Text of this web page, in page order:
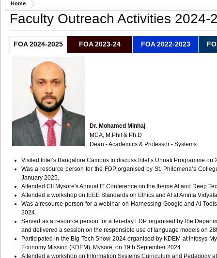
Home
Faculty Outreach Activities 2024-
FOA 2024-2025 FOA 2023-24 FOA 2022-2023
Dr. Mohamed Minhaj
MCA, M.Phil & Ph.D
Dean - Academics & Professor - Systems
Visited Intel’s Bangalore Campus to discuss Intel’s Unnati Programme on
Was a resource person for the FDP organised by St. Philomena’s
January 2025.
Attended CII Mysore's Annual IT Conference on the theme AI and Deep
Attended a workshop on IEEE Standards on Ethics and AI at Amrita
Was a resource person for a webinar on Harnessing Google and AI
2024.
Served as a resource person for a ten-day FDP organised by the
and delivered a session on the responsible use of language models on
Participated in the Big Tech Show 2024 organised by KDEM at Infosys
Economy Mission (KDEM), Mysore, on 19th September 2024.
Attended a workshop on Information Systems Curriculum and Pedagogy